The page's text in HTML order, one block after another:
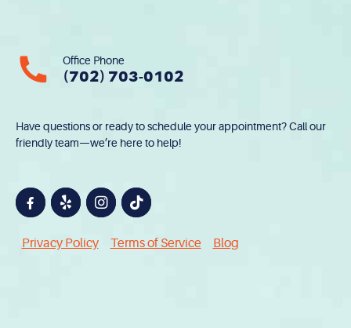
Office Phone
(702) 703-0102
Have questions or ready to schedule your appointment? Call our
friendly team—we’re here to help!
Privacy Policy Terms of Service Blog